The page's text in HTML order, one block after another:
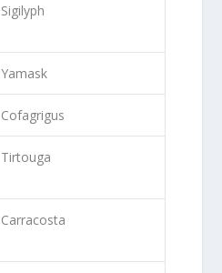
Sigilyph
Yamask
Cofagrigus
Tirtouga
Carracosta